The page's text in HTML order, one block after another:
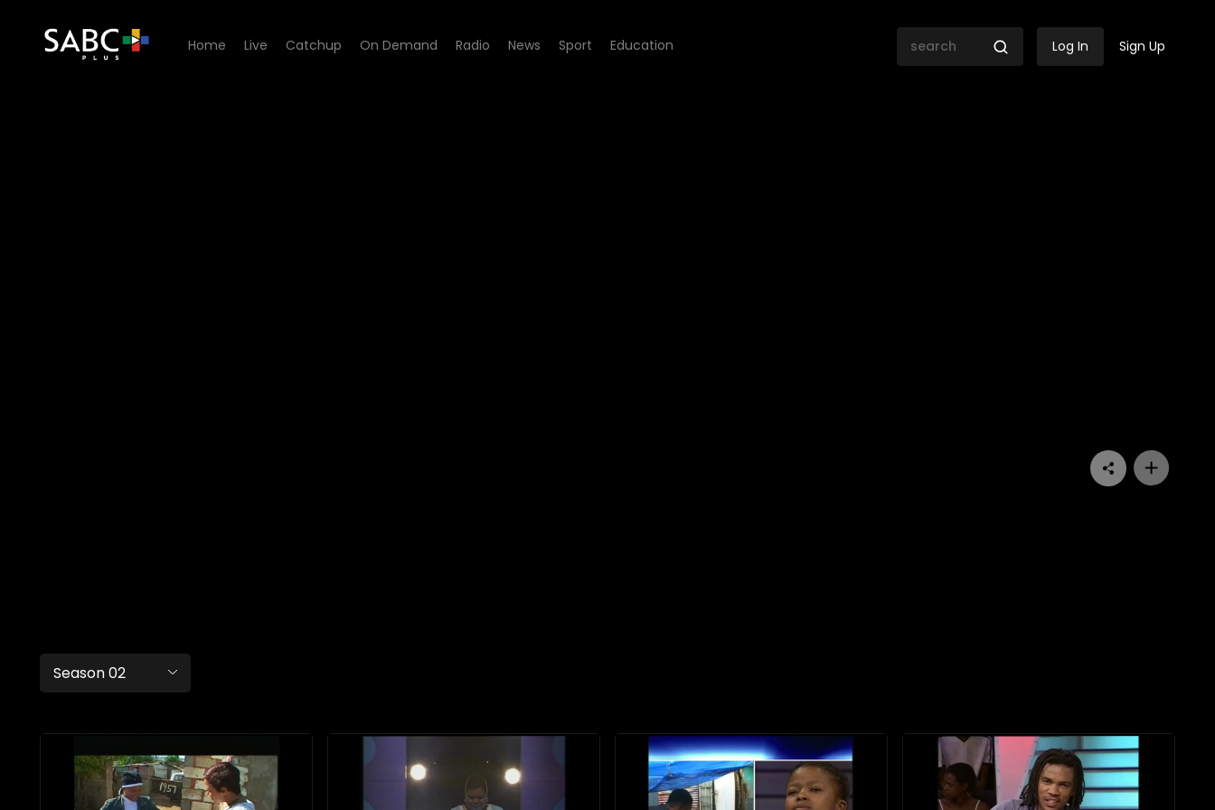
Home Live Catchup On Demand Radio News Sport Education Log In Sign Up
Season 02